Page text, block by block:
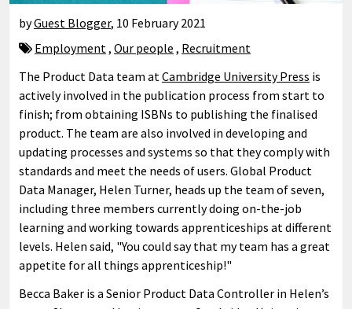
byGuest Blogger, 10 February 2021
Employment, Our people , Recruitment
The Product Data team atCambridge University Press is
actively involved in the publication process from start to
finish; from obtaining ISBNs to publishing the finalised
product. The team are also involved in developing and
updating processes and systems so that they comply with
standards and meet the needs of users. Global Product
Data Manager, Helen Turner, heads up the team of seven,
including three members currently doing on-the-job
learning and working towards apprenticeships at different
levels. Helen said, "You could say that my team has a great
appetite for all things apprenticeship!"
Becca Baker is a Senior Product Data Controller in Helen’s